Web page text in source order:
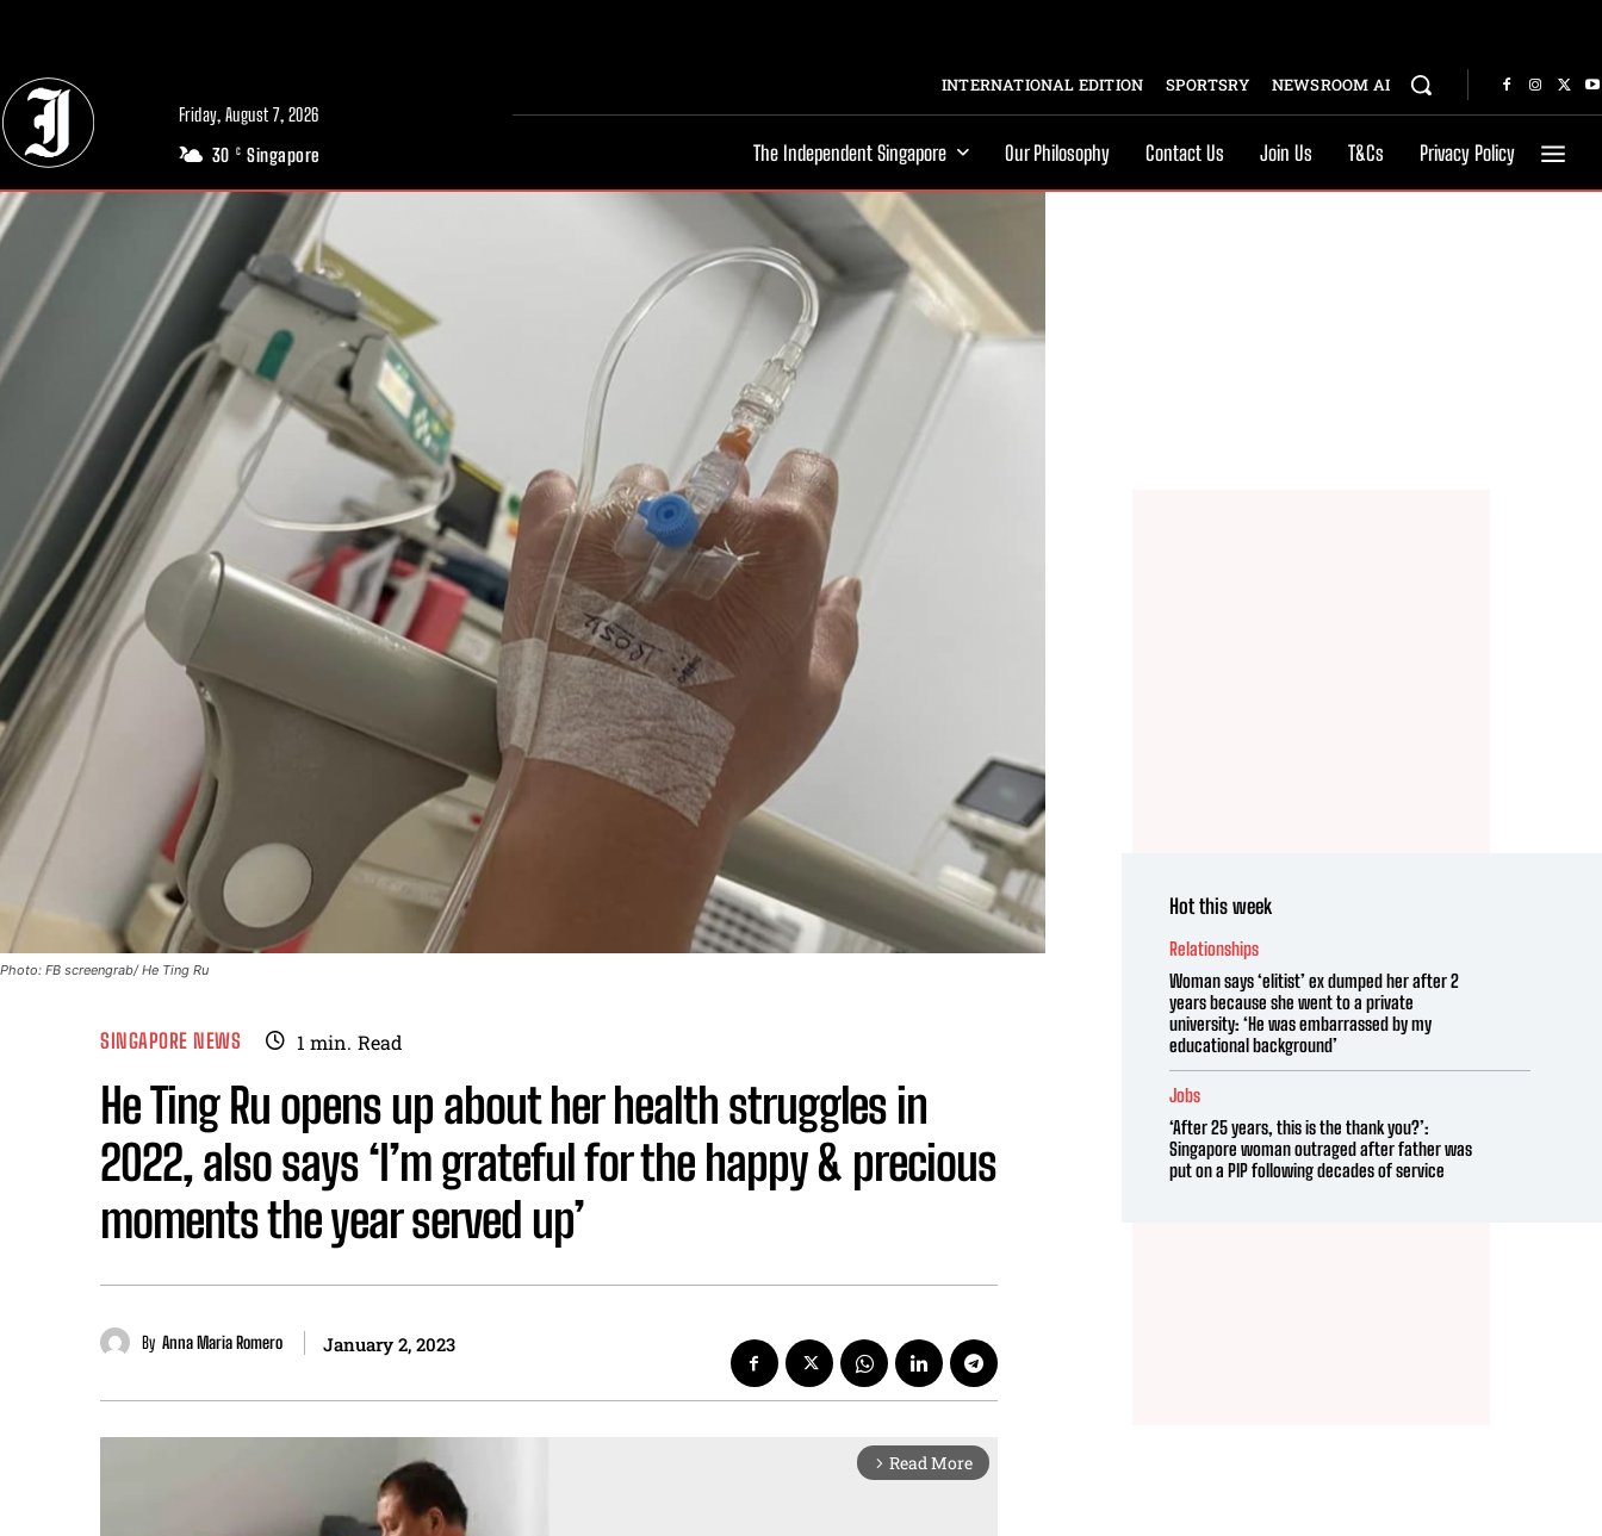
Friday, August 7, 2026
30 C Singapore
INTERNATIONAL EDITION SPORTSRY NEWSROOM AI
The Independent Singapore Our Philosophy Contact Us Join Us T&Cs Privacy Policy
Photo: FB screengrab/ He Ting Ru
SINGAPORE NEWS 1 min. Read
He Ting Ru opens up about her health struggles in
2022, also says ‘I’m grateful for the happy & precious
moments the year served up’
By Anna Maria Romero January 2, 2023
arrow_forward_ios Read More
Hot this week
Relationships
Woman says ‘elitist’ ex dumped her after 2
years because she went to a private
university: ‘He was embarrassed by my
educational background’
Jobs
‘After 25 years, this is the thank you?’:
Singapore woman outraged after father was
put on a PIP following decades of service